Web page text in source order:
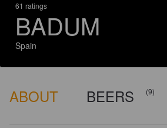
61 ratings
BADUM
Spain
ABOUT BEERS (9)